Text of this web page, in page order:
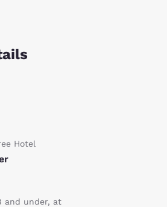
Hotel
and under, at